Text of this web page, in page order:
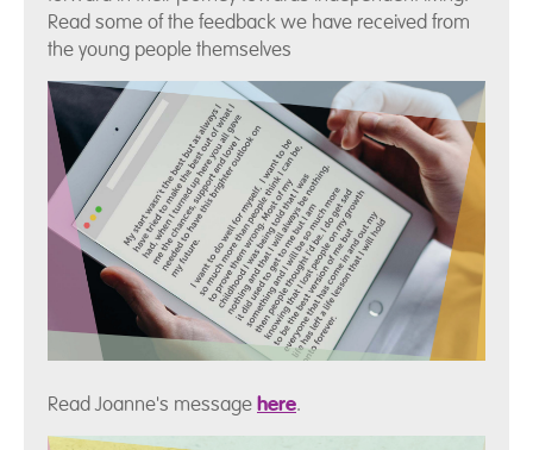
Read some of the feedback we have received from
the young people themselves
Read Joanne's messagehere.